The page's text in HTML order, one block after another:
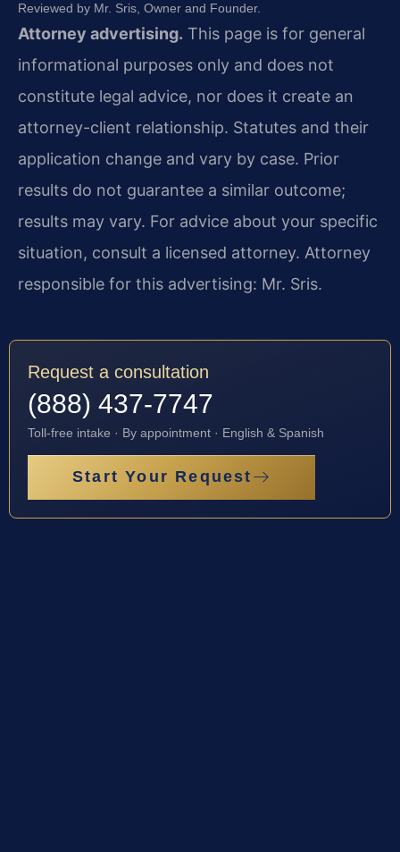
Reviewed by Mr. Sris, Owner and Founder.
Attorney advertising. This page is for general
informational purposes only and does not
constitute legal advice, nor does it create an
attorney-client relationship. Statutes and their
application change and vary by case. Prior
results do not guarantee a similar outcome;
results may vary. For advice about your specific
situation, consult a licensed attorney. Attorney
responsible for this advertising: Mr. Sris.
Request a consultation
(888) 437-7747
Toll-free intake · By appointment · English & Spanish
Start Your Request